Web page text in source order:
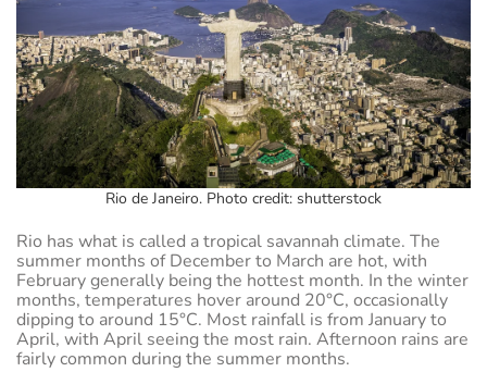
Rio de Janeiro. Photo credit: shutterstock
Rio has what is called a tropical savannah climate. The
summer months of December to March are hot, with
February generally being the hottest month. In the winter
months, temperatures hover around 20°C, occasionally
dipping to around 15°C. Most rainfall is from January to
April, with April seeing the most rain. Afternoon rains are
fairly common during the summer months.